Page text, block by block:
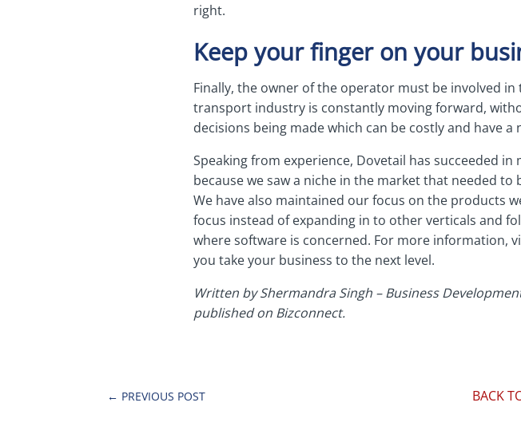
right.
Keep your finger on your
Finally, the owner of the operator must be involved
transport industry is constantly moving forward,
decisions being made which can be costly and have
Speaking from experience, Dovetail has succeeded
because we saw a niche in the market that needed to
We have also maintained our focus on the products
focus instead of expanding in to other verticals and
where software is concerned. For more information,
you take your business to the next level.
Written by Shermandra Singh – Business
published on Bizconnect.
← PREVIOUS POST BACK